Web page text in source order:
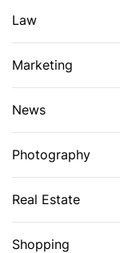
Law
Marketing
News
Photography
Real Estate
Shopping